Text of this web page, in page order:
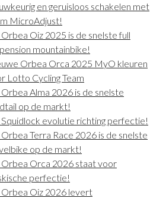
en geruisloos schakelen met
MicroAdjust!
Oiz 2025 is de snelste full
mountainbike!
Orbea Orca 2025 MyO kleuren
Lotto Cycling Team
Alma 2026 is de snelste
op de markt!
evolutie richting perfectie!
Terra Race 2026 is de snelste
op de markt!
Orca 2026 staat voor
perfectie!
Oiz 2026 levert